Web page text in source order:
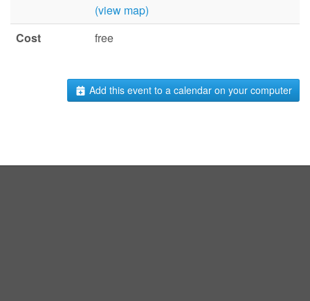
(view map)
Cost
free
Add this event to a calendar on your computer